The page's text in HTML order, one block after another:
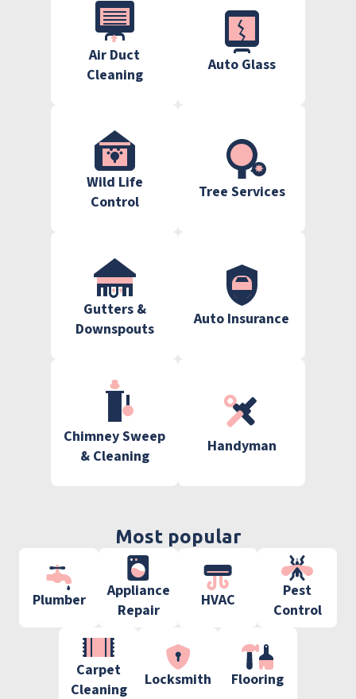
Air Duct
Cleaning
Auto Glass
Wild Life
Control
Tree Services
Gutters &
Downspouts
Auto Insurance
Chimney Sweep
& Cleaning
Handyman
Most popular
Plumber
Appliance
Repair
HVAC
Pest
Control
Carpet
Cleaning
Locksmith Flooring